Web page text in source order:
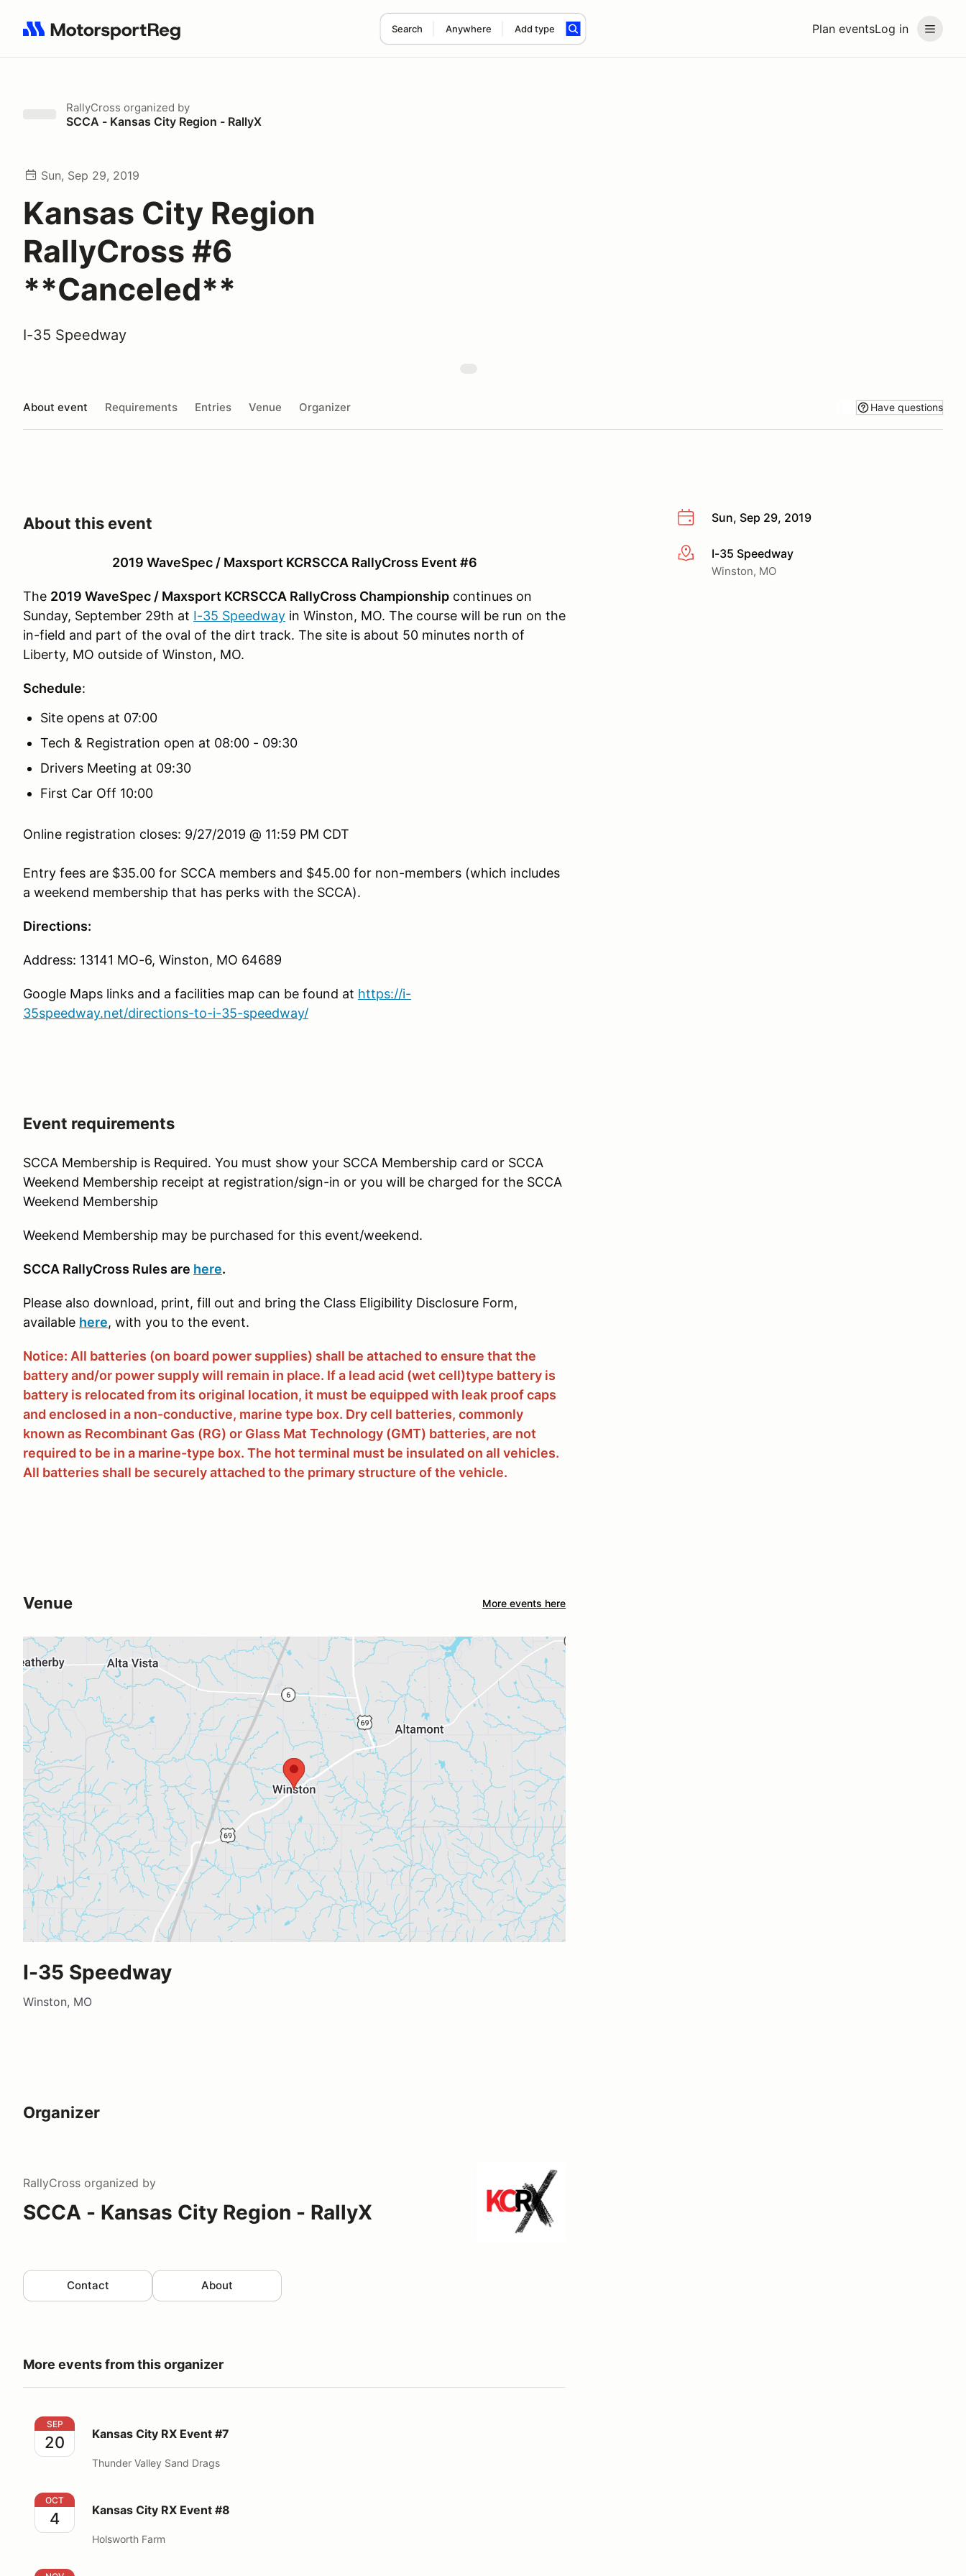
Plan eventsLog in
Search Anywhere Add type
Search results: No search term
RallyCross organized by
SCCA - Kansas City Region - RallyX
Sun, Sep 29, 2019
Kansas City Region
RallyCross #6
**Canceled**
I-35 Speedway
About event Requirements Entries Venue Organizer Have questions
Sun, Sep 29, 2019
More infoI-35 Speedway
Winston, MO
About this event
2019 WaveSpec / Maxsport KCRSCCA RallyCross Event #6
The 2019 WaveSpec / Maxsport KCRSCCA RallyCross Championship continues on
Sunday, September 29th at I-35 Speedway in Winston, MO. The course will be run on the
in-field and part of the oval of the dirt track. The site is about 50 minutes north of
Liberty, MO outside of Winston, MO.
Schedule:
Site opens at 07:00
Tech & Registration open at 08:00 - 09:30
Drivers Meeting at 09:30
First Car Off 10:00
Online registration closes: 9/27/2019 @ 11:59 PM CDT
Entry fees are $35.00 for SCCA members and $45.00 for non-members (which includes
a weekend membership that has perks with the SCCA).
Directions:
Address: 13141 MO-6, Winston, MO 64689
Google Maps links and a facilities map can be found at https://i-
35speedway.net/directions-to-i-35-speedway/
Event requirements
SCCA Membership is Required. You must show your SCCA Membership card or SCCA
Weekend Membership receipt at registration/sign-in or you will be charged for the SCCA
Weekend Membership
Weekend Membership may be purchased for this event/weekend.
SCCA RallyCross Rules are here.
Please also download, print, fill out and bring the Class Eligibility Disclosure Form,
available here, with you to the event.
Notice: All batteries (on board power supplies) shall be attached to ensure that the
battery and/or power supply will remain in place. If a lead acid (wet cell)type battery is
battery is relocated from its original location, it must be equipped with leak proof caps
and enclosed in a non-conductive, marine type box. Dry cell batteries, commonly
known as Recombinant Gas (RG) or Glass Mat Technology (GMT) batteries, are not
required to be in a marine-type box. The hot terminal must be insulated on all vehicles.
All batteries shall be securely attached to the primary structure of the vehicle.
Venue More events here
I-35 Speedway
Winston, MO
Organizer
RallyCross organized by
SCCA - Kansas City Region - RallyX
Contact About
More events from this organizer
Kansas City RX Event #7
SEP
20 Kansas City RX Event #7
Thunder Valley Sand Drags
Kansas City RX Event #8
OCT
4 Kansas City RX Event #8
Holsworth Farm